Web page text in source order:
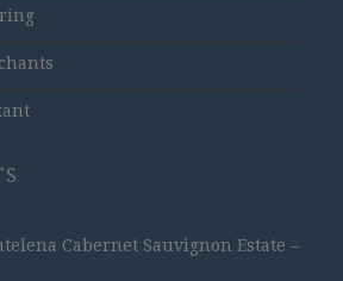
Cabernet Sauvignon Estate –